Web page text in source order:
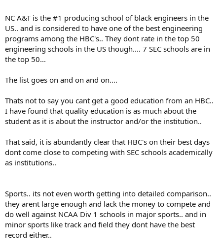
NC A&T is the #1 producing school of black engineers in the
US.. and is considered to have one of the best engineering
programs among the HBC's.. They dont rate in the top 50
engineering schools in the US though.... 7 SEC schools are in
the top 50...
The list goes on and on and on....
Thats not to say you cant get a good education from an HBC..
I have found that quality education is as much about the
student as it is about the instructor and/or the institution..
That said, it is abundantly clear that HBC's on their best days
dont come close to competing with SEC schools academically
as institutions..
Sports.. its not even worth getting into detailed comparison..
they arent large enough and lack the money to compete and
do well against NCAA Div 1 schools in major sports.. and in
minor sports like track and field they dont have the best
record either..